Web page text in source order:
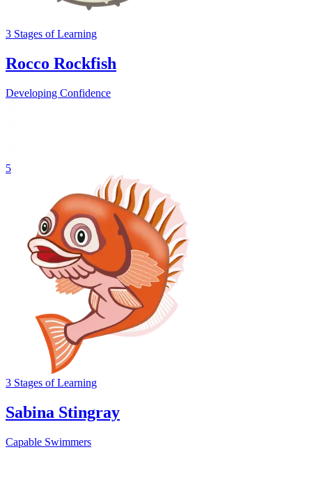
3 Stages of Learning
Rocco Rockfish
Developing Confidence
5
3 Stages of Learning
Sabina Stingray
Capable Swimmers